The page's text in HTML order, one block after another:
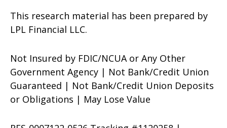
This research material has been prepared by
LPL Financial LLC.
Not Insured by FDIC/NCUA or Any Other
Government Agency | Not Bank/Credit Union
Guaranteed | Not Bank/Credit Union Deposits
or Obligations | May Lose Value